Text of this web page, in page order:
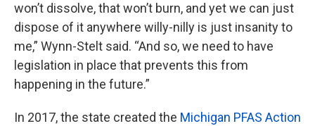
won’t dissolve, that won’t burn, and yet we can just
dispose of it anywhere willy-nilly is just insanity to
me,” Wynn-Stelt said. “And so, we need to have
legislation in place that prevents this from
happening in the future.”
In 2017, the state created the Michigan PFAS Action